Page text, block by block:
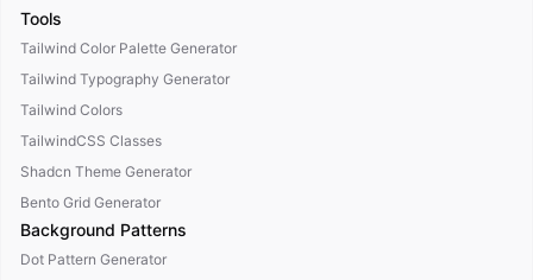
Tools
Tailwind Color Palette Generator
Tailwind Typography Generator
Tailwind Colors
TailwindCSS Classes
Shadcn Theme Generator
Bento Grid Generator
Background Patterns
Dot Pattern Generator